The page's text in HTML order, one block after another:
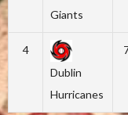
Giants
4
Dublin
Hurricanes